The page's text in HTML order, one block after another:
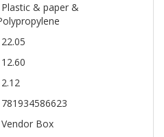
Plastic & paper &
22.05
12.60
2.12
781934586623
Vendor Box